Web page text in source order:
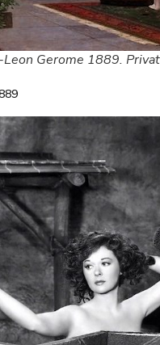
Leon Gerome 1889.